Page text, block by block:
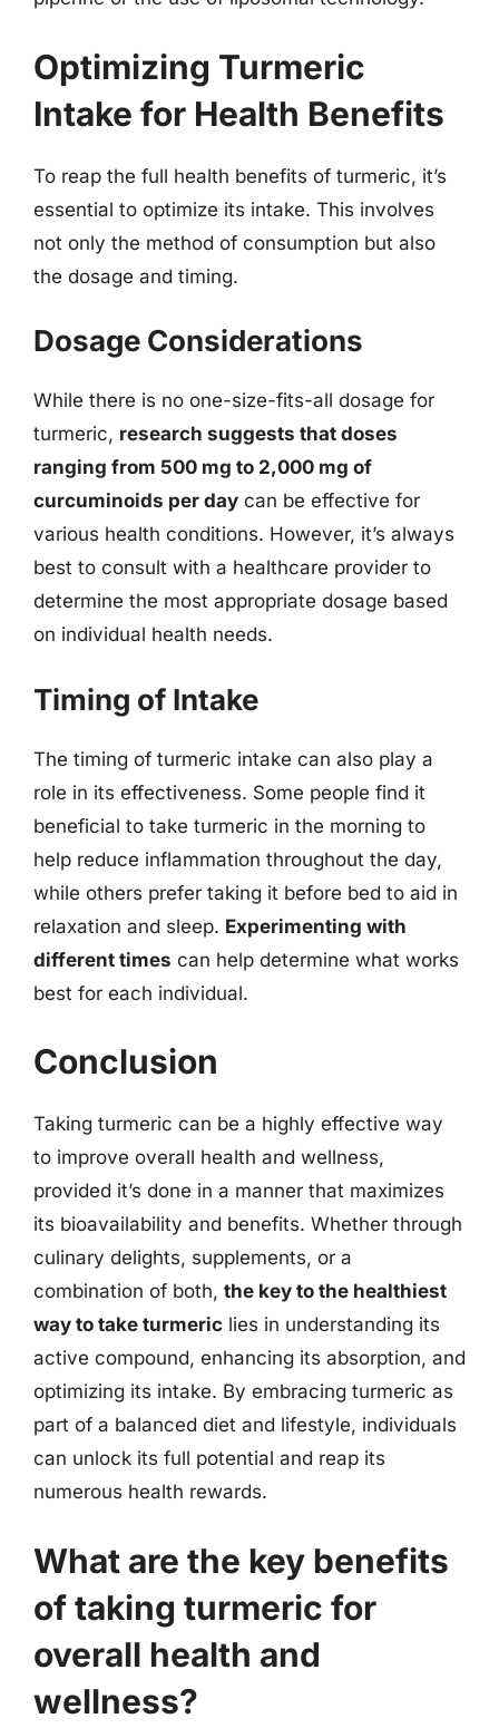
Optimizing Turmeric
Intake for Health Benefits
To reap the full health benefits of turmeric, it’s
essential to optimize its intake. This involves
not only the method of consumption but also
the dosage and timing.
Dosage Considerations
While there is no one-size-fits-all dosage for
turmeric, research suggests that doses
ranging from 500 mg to 2,000 mg of
curcuminoids per day can be effective for
various health conditions. However, it’s always
best to consult with a healthcare provider to
determine the most appropriate dosage based
on individual health needs.
Timing of Intake
The timing of turmeric intake can also play a
role in its effectiveness. Some people find it
beneficial to take turmeric in the morning to
help reduce inflammation throughout the day,
while others prefer taking it before bed to aid in
relaxation and sleep. Experimenting with
different times can help determine what works
best for each individual.
Conclusion
Taking turmeric can be a highly effective way
to improve overall health and wellness,
provided it’s done in a manner that maximizes
its bioavailability and benefits. Whether through
culinary delights, supplements, or a
combination of both, the key to the healthiest
way to take turmeric lies in understanding its
active compound, enhancing its absorption, and
optimizing its intake. By embracing turmeric as
part of a balanced diet and lifestyle, individuals
can unlock its full potential and reap its
numerous health rewards.
What are the key benefits
of taking turmeric for
overall health and
wellness?